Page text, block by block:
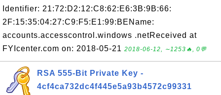
Identifier: 21:72:D2:12:C8:62:E6:3B:9B:66:
2F:15:35:04:27:C9:F5:E1:99:BEName:
accounts.accesscontrol.windows .netReceived at
FYIcenter.com on: 2018-05-21 2018-06-12, ∼1253🔥, 0💬
RSA 555-Bit Private Key -
4cf4ca732dc4f445e5a93b4572c99331